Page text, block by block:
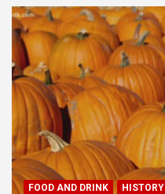
FOOD AND DRINK HISTORY